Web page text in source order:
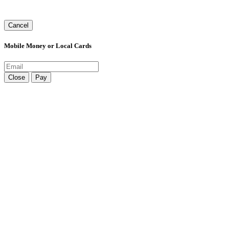
Cancel
Mobile Money or Local Cards
Close Pay